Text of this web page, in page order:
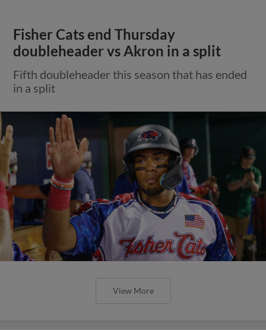
Fisher Cats end Thursday
doubleheader vs Akron in a split
Fifth doubleheader this season that has ended
in a split
View More